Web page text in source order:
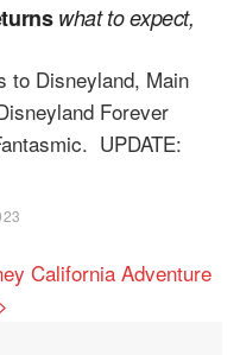
what to expect,
to Disneyland, Main
Forever
UPDATE:
California Adventure